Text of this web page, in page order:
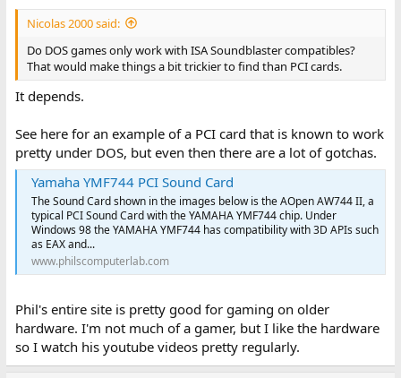
Nicolas 2000 said:
Do DOS games only work with ISA Soundblaster compatibles?
That would make things a bit trickier to find than PCI cards.
It depends.
See here for an example of a PCI card that is known to work
pretty under DOS, but even then there are a lot of gotchas.
Yamaha YMF744 PCI Sound Card
The Sound Card shown in the images below is the AOpen AW744 II, a
typical PCI Sound Card with the YAMAHA YMF744 chip. Under
Windows 98 the YAMAHA YMF744 has compatibility with 3D APIs such
as EAX and...
www.philscomputerlab.com
Phil's entire site is pretty good for gaming on older
hardware. I'm not much of a gamer, but I like the hardware
so I watch his youtube videos pretty regularly.